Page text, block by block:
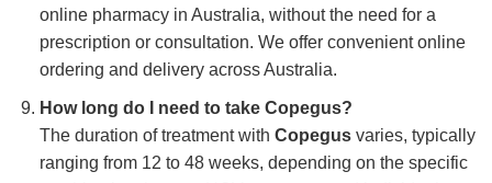
online pharmacy in Australia, without the need for a
prescription or consultation. We offer convenient online
ordering and delivery across Australia.
How long do I need to take Copegus?
The duration of treatment with Copegusvaries, typically
ranging from 12 to 48 weeks, depending on the specific